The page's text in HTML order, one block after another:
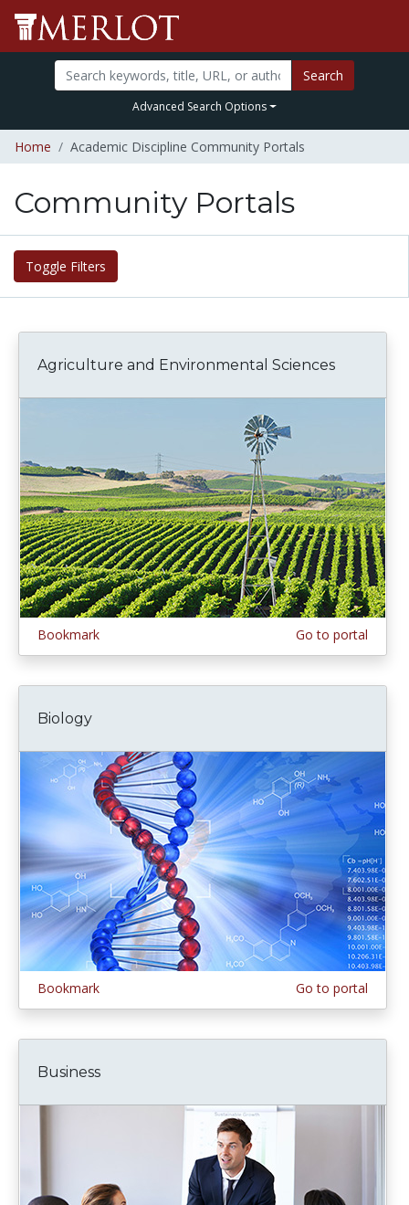
Search
Advanced Search Options
Home Academic Discipline Community Portals
Community Portals
Toggle Filters
Agriculture and Environmental Sciences
Bookmark Go to portal
Biology
Bookmark Go to portal
Business